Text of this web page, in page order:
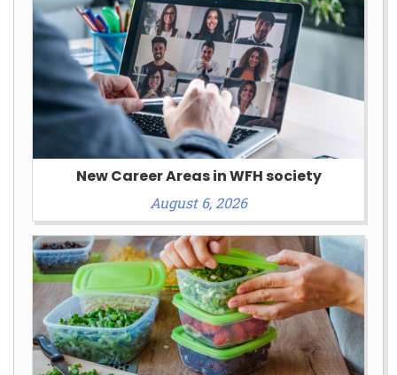
New Career Areas in WFH society
August 6, 2026